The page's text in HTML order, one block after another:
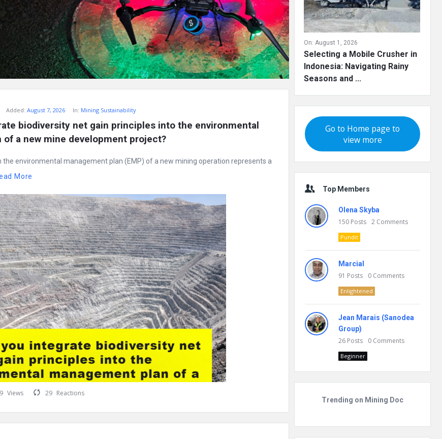
Added: August 7, 2026 In: Mining Sustainability
biodiversity net gain principles into the environmental
of a new mine development project?
the environmental management plan (EMP) of a new mining operation represents a
More
Views 29 Reactions
On: August 1, 2026
Selecting a Mobile Crusher in
Indonesia: Navigating Rainy
Seasons and ...
Go to Home page to
view more
Top Members
Olena Skyba
150 Posts 2 Comments
Pundit
Marcial
91 Posts 0 Comments
Enlightened
Jean Marais (Sanodea
Group)
26 Posts 0 Comments
Beginner
Trending on Mining Doc